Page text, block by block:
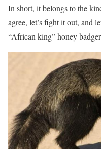
In short, it belongs to the
agree, let’s fight it out, and
“African king” honey